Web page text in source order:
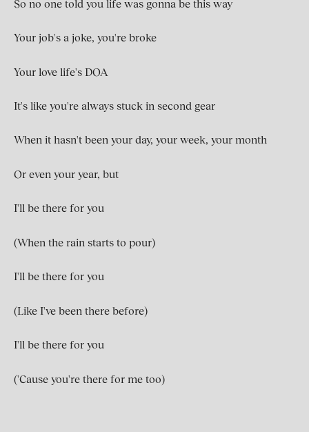
So no one told you life was gonna be this way
Your job's a joke, you're broke
Your love life's DOA
It's like you're always stuck in second gear
When it hasn't been your day, your week, your month
Or even your year, but
I'll be there for you
(When the rain starts to pour)
I'll be there for you
(Like I've been there before)
I'll be there for you
('Cause you're there for me too)